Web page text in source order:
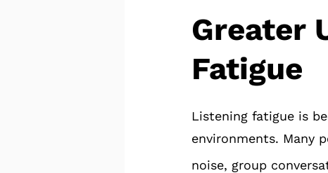
Greater
Fatigue
Listening fatigue is
environments. Many
noise, group